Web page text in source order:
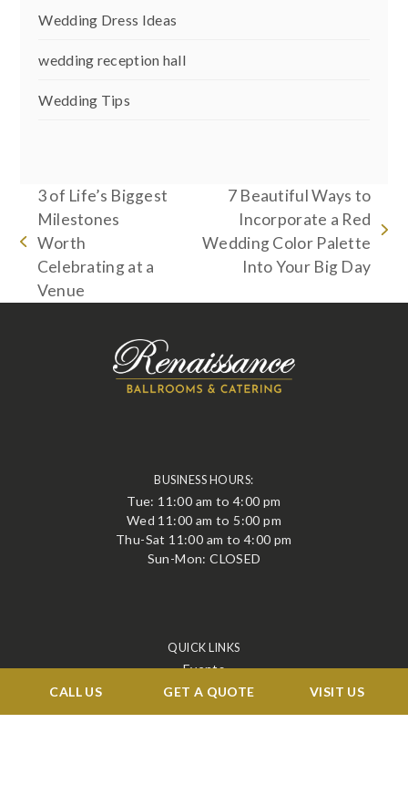
Wedding Dress Ideas
wedding reception hall
Wedding Tips
previous
post:
3 of Life’s Biggest
Milestones
Worth
Celebrating at a
Venue
next
7 Beautiful Ways to
Incorporate a Red
Wedding Color Palette
Into Your Big Day
CALL US GET A QUOTE VISIT US
BUSINESS HOURS:
Tue: 11:00 am to 4:00 pm
Wed 11:00 am to 5:00 pm
Thu-Sat 11:00 am to 4:00 pm
Sun-Mon: CLOSED
QUICK LINKS
Events
Corporate